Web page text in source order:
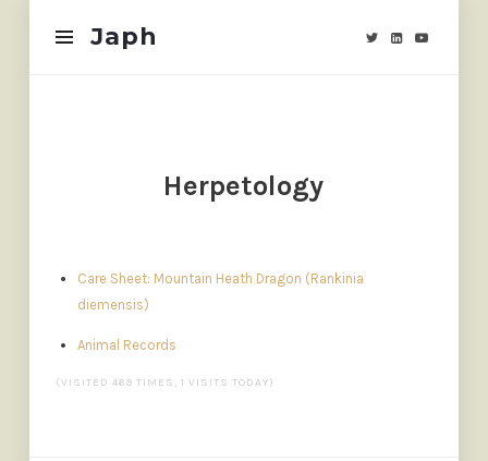
Japh
Japh
Herpetology
Care Sheet: Mountain Heath Dragon (Rankinia
diemensis)
Animal Records
(VISITED 469 TIMES, 1 VISITS TODAY)